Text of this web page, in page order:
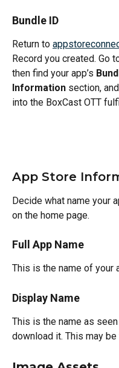
Bundle ID
Return to
Record you created. Go
then find your app’s
Information section,
into the BoxCast OTT
App Store
Decide what name your
on the home page.
Full App Name
This is the name of your
Display Name
This is the name as
download it. This may